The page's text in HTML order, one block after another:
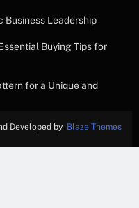
Business Leadership
Buying Tips for
for a Unique and
Developed by Blaze Themes